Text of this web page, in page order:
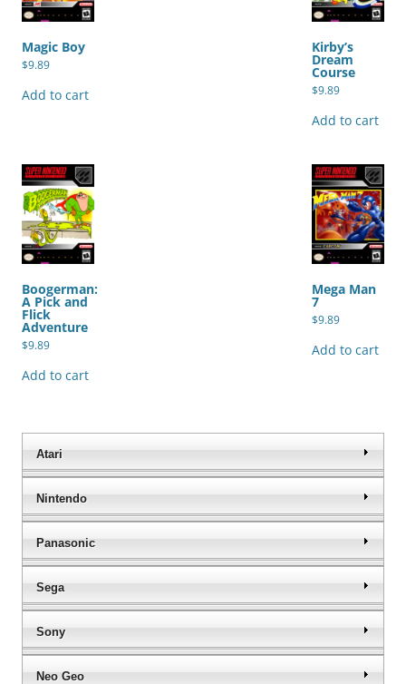
Magic Boy
$9.89
Add to cart
Kirby’s
Dream
Course
$9.89
Add to cart
Boogerman:
A Pick and
Flick
Adventure
$9.89
Add to cart
Mega Man
7
$9.89
Add to cart
Atari
Nintendo
Panasonic
Sega
Sony
Neo Geo